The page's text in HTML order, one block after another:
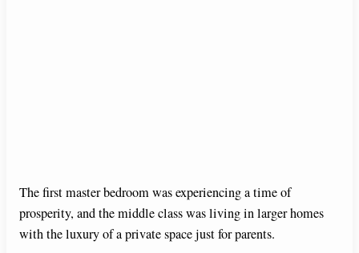
The first master bedroom was experiencing a time of
prosperity, and the middle class was living in larger homes
with the luxury of a private space just for parents.